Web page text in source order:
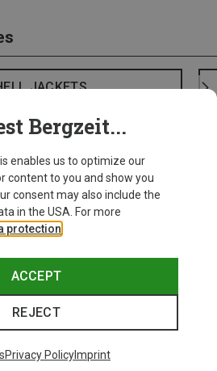
JACKETS
Bergzeit...
enables us to optimize our
content to you and show you
consent may also include the
in the USA. For more
protection
ACCEPT
REJECT
Privacy PolicyImprint